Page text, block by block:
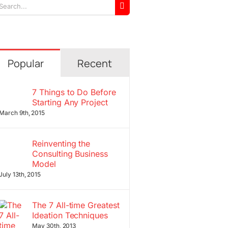
Popular Recent
7 Things to Do Before
Starting Any Project
March 9th, 2015
Reinventing the
Consulting Business
Model
13th, 2015
The 7 All-time Greatest
Ideation Techniques
May 30th, 2013